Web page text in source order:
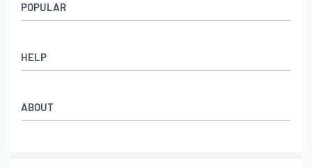
POPULAR
Badges
Backpacks & Business bags
Lanyards
HELP
Privacy Policy
ABOUT